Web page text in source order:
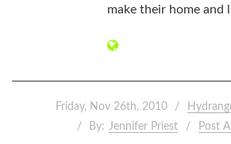
make their home and
Friday, Nov 26th, 2010
By: Jennifer Priest Post